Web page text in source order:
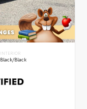
INTERIOR
Black/Black